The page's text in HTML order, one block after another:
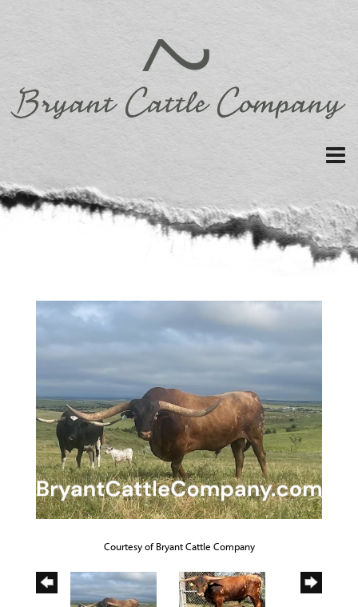
Courtesy of Bryant Cattle Company